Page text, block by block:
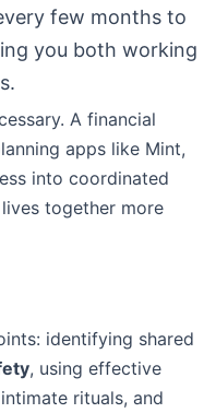
few months to
you both working
A financial
apps like Mint,
into coordinated
together more
identifying shared
, using effective
rituals, and